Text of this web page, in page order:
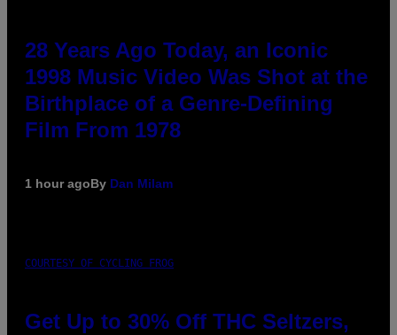
28 Years Ago Today, an Iconic
1998 Music Video Was Shot at the
Birthplace of a Genre-Defining
Film From 1978
1 hour agoBy Dan Milam
COURTESY OF CYCLING FROG
Get Up to 30% Off THC Seltzers,